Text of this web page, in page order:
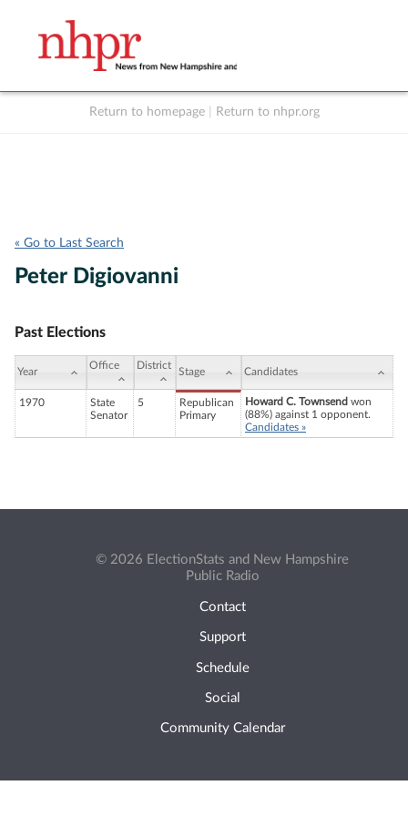
Return to homepage Return to nhpr.org
« Go to Last Search
Peter Digiovanni
Past Elections
Year
Office District
Stage Candidates
1970
State
Senator
5
Republican
Primary
Howard C. Townsend won
(88%) against 1 opponent.
Candidates »
© 2026 ElectionStats and New Hampshire
Public Radio
Contact
Support
Schedule
Social
Community Calendar